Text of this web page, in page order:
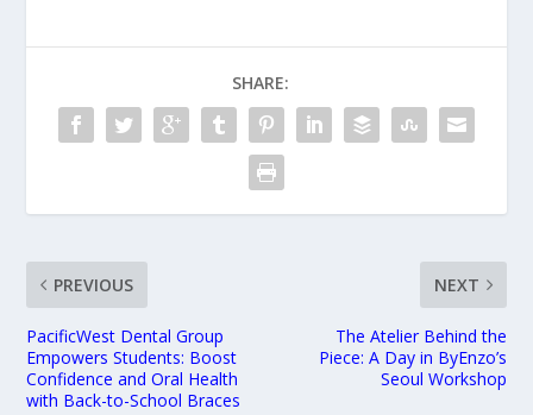
SHARE:
PREVIOUS
PacificWest Dental Group
Empowers Students: Boost
Confidence and Oral Health
with Back-to-School Braces
NEXT
The Atelier Behind the
Piece: A Day in ByEnzo’s
Seoul Workshop